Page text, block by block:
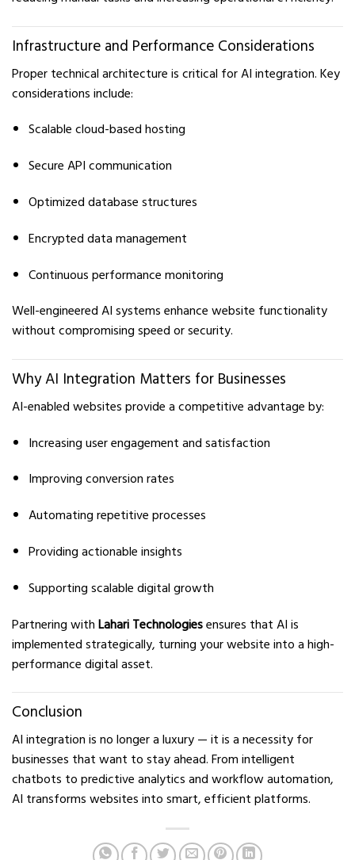
Infrastructure and Performance Considerations
Proper technical architecture is critical for AI integration. Key
considerations include:
Scalable cloud-based hosting
Secure API communication
Optimized database structures
Encrypted data management
Continuous performance monitoring
Well-engineered AI systems enhance website functionality
without compromising speed or security.
Why AI Integration Matters for Businesses
AI-enabled websites provide a competitive advantage by:
Increasing user engagement and satisfaction
Improving conversion rates
Automating repetitive processes
Providing actionable insights
Supporting scalable digital growth
Partnering withLahari Technologiesensures that AI is
implemented strategically, turning your website into a high-
performance digital asset.
Conclusion
AI integration is no longer a luxury — it is a necessity for
businesses that want to stay ahead. From intelligent
chatbots to predictive analytics and workflow automation,
AI transforms websites into smart, efficient platforms.